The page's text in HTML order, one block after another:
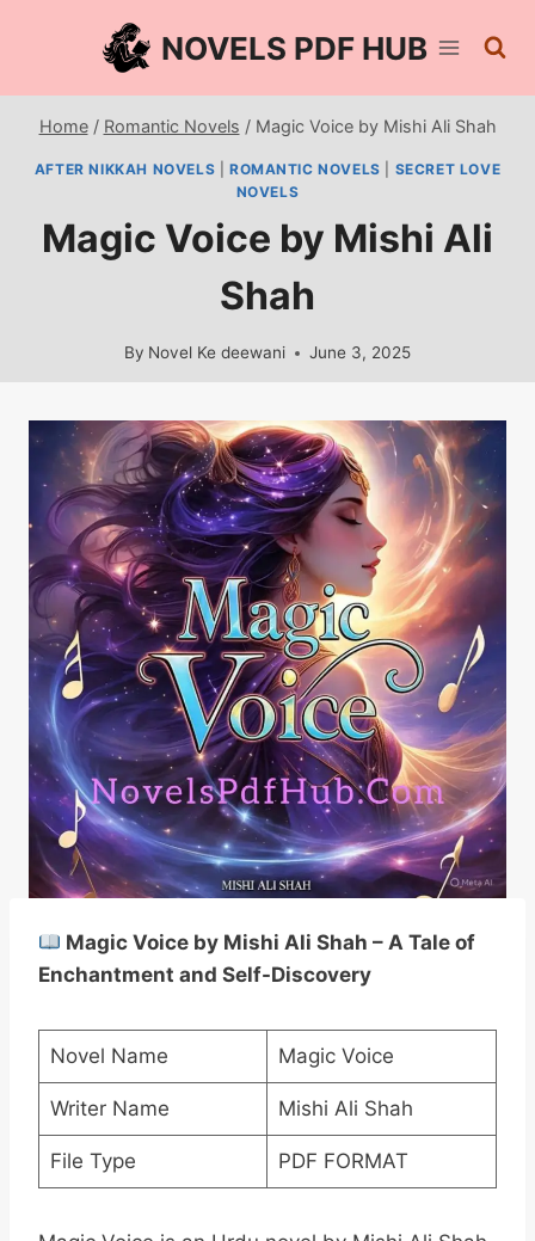
NOVELS PDF HUB
Home / Romantic Novels / Magic Voice by Mishi Ali Shah
AFTER NIKKAH NOVELS ROMANTIC NOVELS
SECRET LOVE
NOVELS
Magic Voice by Mishi Ali
Shah
By Novel Ke deewani June 3, 2025
Magic Voice by Mishi Ali Shah – A Tale of
Enchantment and Self-Discovery
Novel Name Magic Voice
Writer Name Mishi Ali Shah
File Type PDF FORMAT